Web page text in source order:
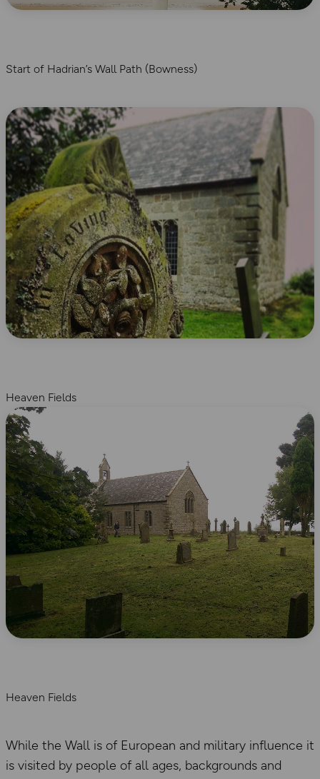
Start of Hadrian’s Wall Path (Bowness)
Heaven Fields
Heaven Fields
While the Wall is of European and military influence it
is visited by people of all ages, backgrounds and